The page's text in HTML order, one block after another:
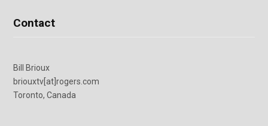
Contact
Bill Brioux
briouxtv[at]rogers.com
Toronto, Canada